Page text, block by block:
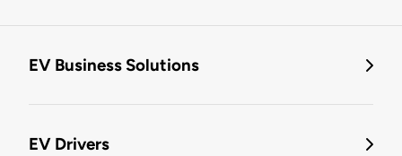
EV Business Solutions
EV Drivers